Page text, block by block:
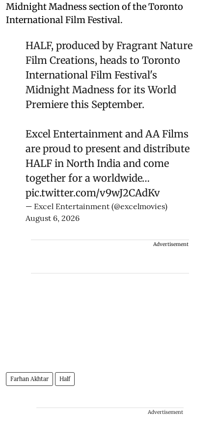
Midnight Madness section of the Toronto
International Film Festival.
HALF, produced by Fragrant Nature
Film Creations, heads to Toronto
International Film Festival's
Midnight Madness for its World
Premiere this September.
Excel Entertainment and AA Films
are proud to present and distribute
HALF in North India and come
together for a worldwide…
pic.twitter.com/v9wJ2CAdKv
— Excel Entertainment (@excelmovies)
August 6, 2026
Advertisement
Farhan Akhtar Half
Advertisement